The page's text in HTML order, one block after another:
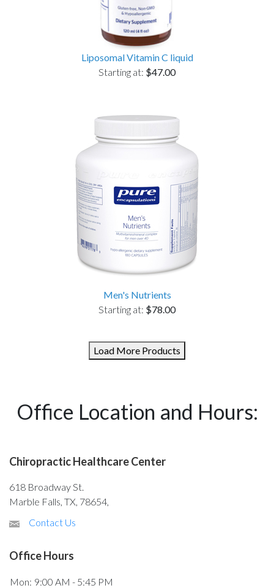
Liposomal Vitamin C liquid
Starting at: $47.00
Men's Nutrients
Starting at: $78.00
Load More Products
Office Location and Hours:
Chiropractic Healthcare Center
618 Broadway St.
Marble Falls, TX, 78654,
Contact Us
Office Hours
Mon: 9:00 AM - 5:45 PM